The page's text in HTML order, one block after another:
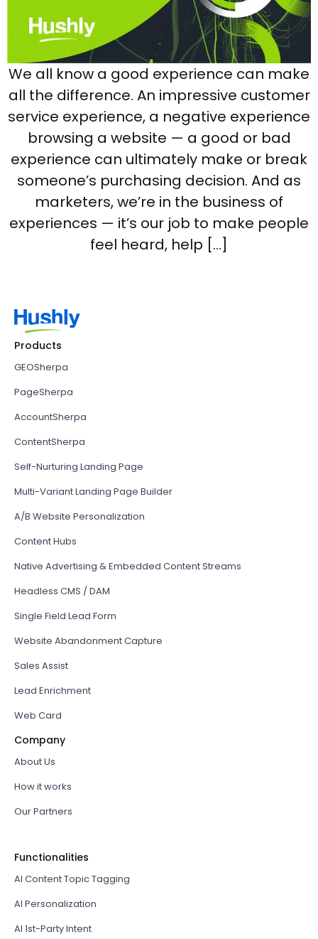
We all know a good experience can make
all the difference. An impressive customer
service experience, a negative experience
browsing a website — a good or bad
experience can ultimately make or break
someone’s purchasing decision. And as
marketers, we’re in the business of
experiences — it’s our job to make people
feel heard, help […]
Products
GEOSherpa
PageSherpa
AccountSherpa
ContentSherpa
Self-Nurturing Landing Page
Multi-Variant Landing Page Builder
A/B Website Personalization
Content Hubs
Native Advertising & Embedded Content Streams
Headless CMS / DAM
Single Field Lead Form
Website Abandonment Capture
Sales Assist
Lead Enrichment
Web Card
Company
About Us
How it works
Our Partners
Functionalities
AI Content Topic Tagging
AI Personalization
AI 1st-Party Intent